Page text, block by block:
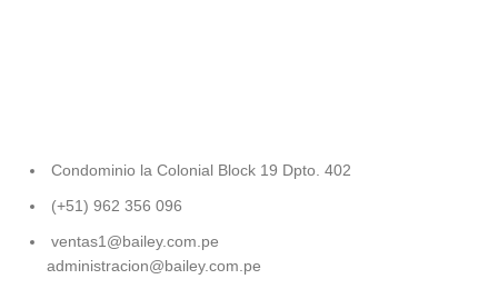
Condominio la Colonial Block 19 Dpto. 402
(+51) 962 356 096
ventas1@bailey.com.pe
administracion@bailey.com.pe